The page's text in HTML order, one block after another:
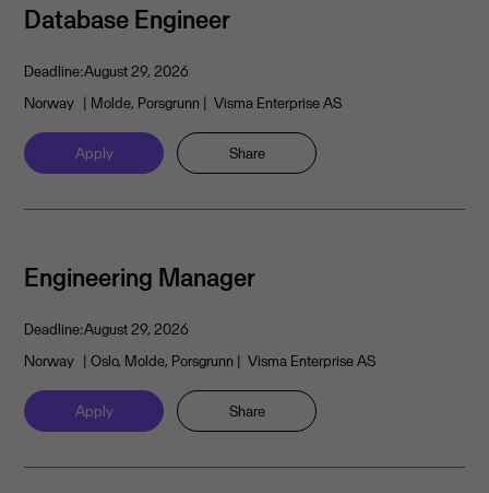
Database Engineer
Deadline:August 29, 2026
Norway | Molde, Porsgrunn | Visma Enterprise AS
Apply Share
Engineering Manager
Deadline:August 29, 2026
Norway | Oslo, Molde, Porsgrunn | Visma Enterprise AS
Apply Share